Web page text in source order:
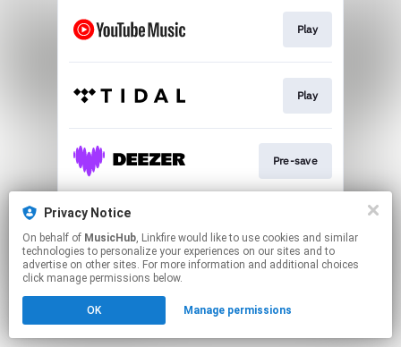
Play
Play
Pre-save
This page may contain affiliate links.
to manage your permissions.
Privacy Notice
On behalf of MusicHub, Linkfire would like to use cookies and similar
technologies to personalize your experiences on our sites and to
advertise on other sites. For more information and additional choices
click manage permissions below.
OK Manage permissions